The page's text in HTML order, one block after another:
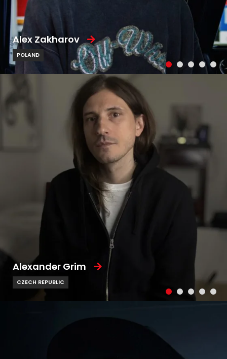
Alex Zakharov
POLAND
Alexander Grim
CZECH REPUBLIC